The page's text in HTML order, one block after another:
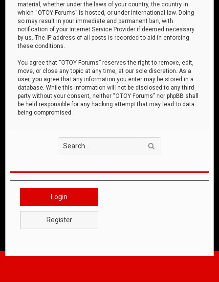
material, whether under the laws of your country, the country in
which “OTOY Forums” is hosted, or under international law. Doing
so may result in your immediate and permanent ban, with
notification of your Internet Service Provider if deemed necessary
by us. The IP address of all posts is recorded to aid in enforcing
these conditions.
You agree that “OTOY Forums” reserves the right to remove, edit,
move, or close any topic at any time, at our sole discretion. As a
user, you agree that any information you enter may be stored in a
database. While this information will not be disclosed to any third
party without your consent, neither “OTOY Forums” nor phpBB shall
be held responsible for any hacking attempt that may lead to data
being compromised.
Login
Register